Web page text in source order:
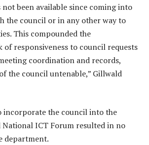
not been available since coming into
the council or in any other way to
This compounded the
of responsiveness to council requests
coordination and records,
the council untenable,” Gillwald
incorporate the council into the
National ICT Forum resulted in no
department.